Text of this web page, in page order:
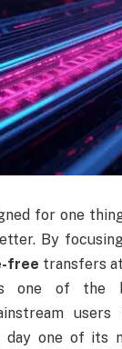
for one
By
free transfers
one of the
day one of its